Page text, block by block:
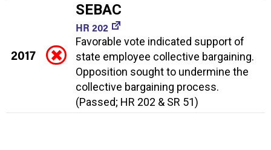
2017
SEBAC
HR 202
Favorable vote indicated support of
state employee collective bargaining.
Opposition sought to undermine the
collective bargaining process.
(Passed; HR 202 & SR 51)